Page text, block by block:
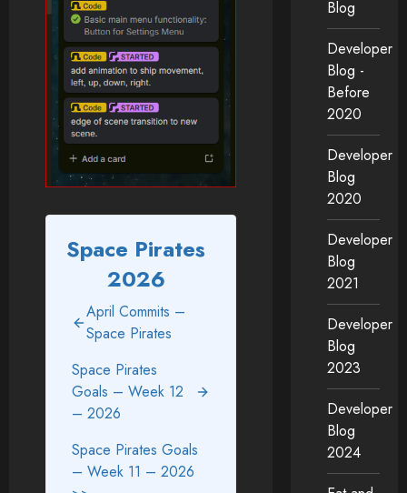
Space Pirates
2026
April Commits –
Space Pirates
Space Pirates
Goals – Week 12
– 2026
Space Pirates Goals
– Week 11 – 2026
Blog
Developer
Blog -
Before
2020
Developer
Blog
2020
Developer
Blog
2021
Developer
Blog
2023
Developer
Blog
2024